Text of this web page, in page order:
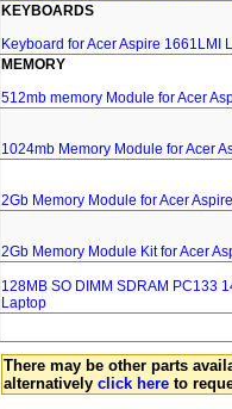
KEYBOARDS
Keyboard for Acer Aspire 1661LMI
MEMORY
512mb memory Module for Acer
1024mb Memory Module for Acer
2Gb Memory Module for Acer
2Gb Memory Module Kit for Acer
128MB SO DIMM SDRAM PC133
Laptop
There may be other parts
alternatively click here to